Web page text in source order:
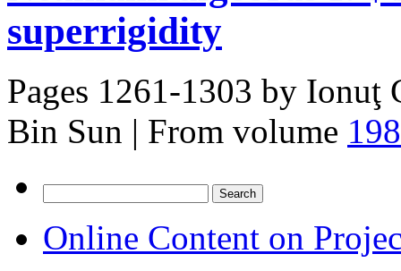
superrigidity
Pages 1261-1303 by Ionuţ
Bin Sun | From volume
for:
Online Content on